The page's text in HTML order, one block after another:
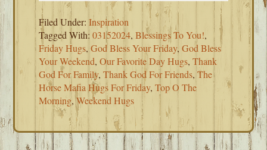
Filed Under:Inspiration
Tagged With:03152024,Blessings To You!,
Friday Hugs,God Bless Your Friday,God Bless
Your Weekend,Our Favorite Day Hugs,Thank
God For Family,Thank God For Friends,The
Horse Mafia Hugs For Friday,Top O The
Morning,Weekend Hugs